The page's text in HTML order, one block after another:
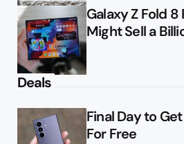
Galaxy Z Fold
Might Sell a
Deals
Final Day to
For Free